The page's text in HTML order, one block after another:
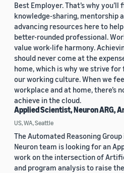
Best Employer. That’s why you’ll
knowledge-sharing, mentorship
advancing resources here to
better-rounded professional.
value work-life harmony.
should never come at the
home, which is why we strive
our working culture. When we
workplace and at home, there’s
achieve in the cloud.
Applied Scientist, Neuron ARG,
US, WA, Seattle
The Automated Reasoning
Neuron team is looking for an
work on the intersection of
and program analysis to raise